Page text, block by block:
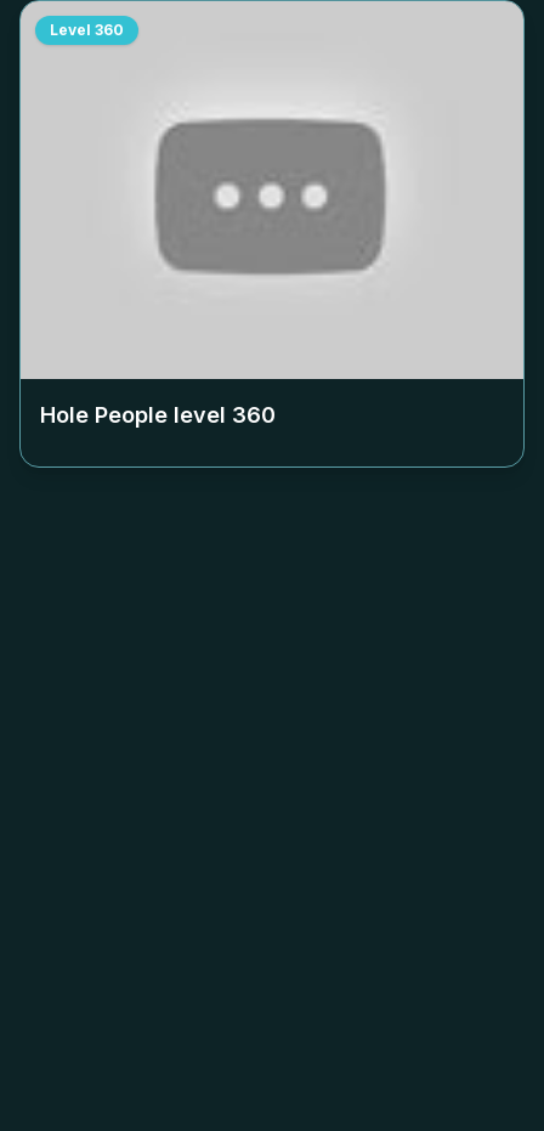
Level 360
Hole People level 360